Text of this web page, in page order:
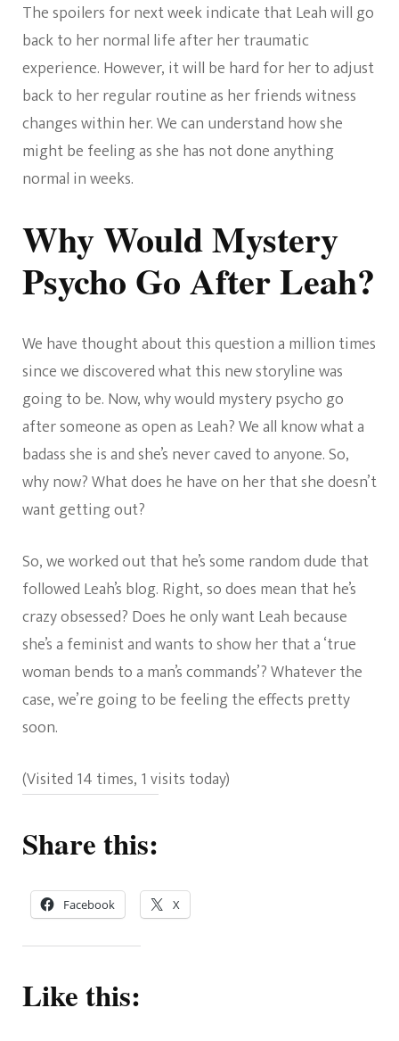
The spoilers for next week indicate that Leah will go
back to her normal life after her traumatic
experience. However, it will be hard for her to adjust
back to her regular routine as her friends witness
changes within her. We can understand how she
might be feeling as she has not done anything
normal in weeks.
Why Would Mystery
Psycho Go After Leah?
We have thought about this question a million times
since we discovered what this new storyline was
going to be. Now, why would mystery psycho go
after someone as open as Leah? We all know what a
badass she is and she’s never caved to anyone. So,
why now? What does he have on her that she doesn’t
want getting out?
So, we worked out that he’s some random dude that
followed Leah’s blog. Right, so does mean that he’s
crazy obsessed? Does he only want Leah because
she’s a feminist and wants to show her that a ‘true
woman bends to a man’s commands’? Whatever the
case, we’re going to be feeling the effects pretty
soon.
(Visited 14 times, 1 visits today)
Share this:
Facebook X
Like this: